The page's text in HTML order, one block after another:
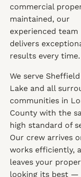
commercial
maintained, our
experienced team
delivers
results every time.
We serve Sheffield
Lake and all
communities in
County with the
high standard of
Our crew arrives
works efficiently,
leaves your
looking its best —